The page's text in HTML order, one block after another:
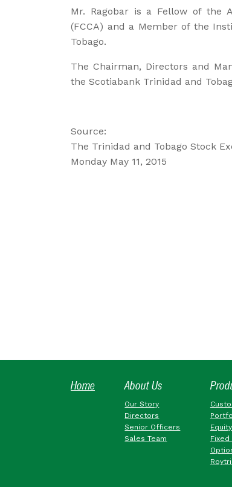
Mr. Ragobar is a Fellow of the
(FCCA) and a Member of the
Tobago.
The Chairman, Directors and
the Scotiabank Trinidad and
Source:
The Trinidad and Tobago Stock
Monday May 11, 2015
Home About Us
Our Story
Directors
Senior Officers
Sales Team
Equity
Fixed